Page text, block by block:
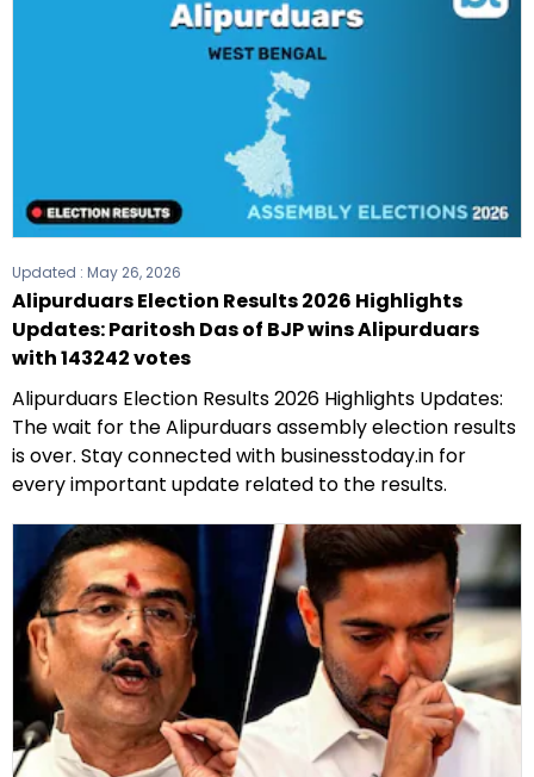
Updated : May 26, 2026
Alipurduars Election Results 2026 Highlights
Updates: Paritosh Das of BJP wins Alipurduars
with 143242 votes
Alipurduars Election Results 2026 Highlights Updates:
The wait for the Alipurduars assembly election results
is over. Stay connected with businesstoday.in for
every important update related to the results.